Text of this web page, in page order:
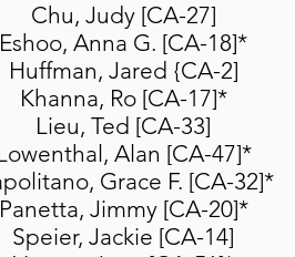
Chu, Judy [CA-27]
Eshoo, Anna G. [CA-18]*
Huffman, Jared {CA-2]
Khanna, Ro [CA-17]*
Lieu, Ted [CA-33]
Alan [CA-47]*
Grace F. [CA-32]*
Panetta, Jimmy [CA-20]*
Speier, Jackie [CA-14]